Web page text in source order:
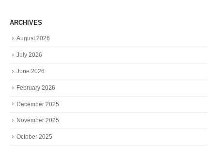
ARCHIVES
August 2026
July 2026
June 2026
February 2026
December 2025
November 2025
October 2025